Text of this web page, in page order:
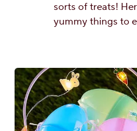
sorts of treats!
yummy things to